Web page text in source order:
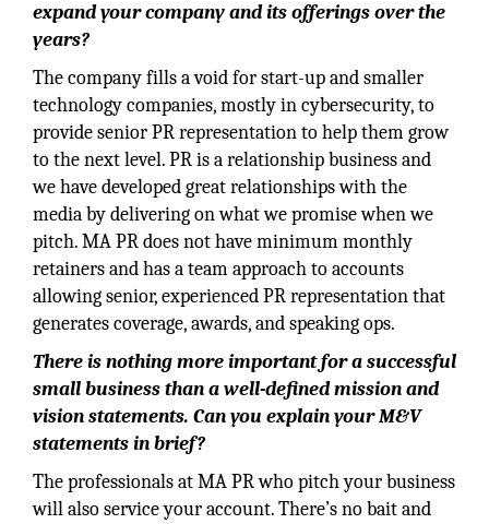
expand your company and its offerings over the
years?
The company fills a void for start-up and smaller
technology companies, mostly in cybersecurity, to
provide senior PR representation to help them grow
to the next level. PR is a relationship business and
we have developed great relationships with the
media by delivering on what we promise when we
pitch. MA PR does not have minimum monthly
retainers and has a team approach to accounts
allowing senior, experienced PR representation that
generates coverage, awards, and speaking ops.
There is nothing more important for a successful
small business than a well-defined mission and
vision statements. Can you explain your M&V
statements in brief?
The professionals at MA PR who pitch your business
will also service your account. There’s no bait and